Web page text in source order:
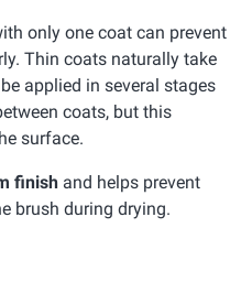
only one coat can prevent
Thin coats naturally take
applied in several stages
coats, but this
surface.
finish and helps prevent
brush during drying.